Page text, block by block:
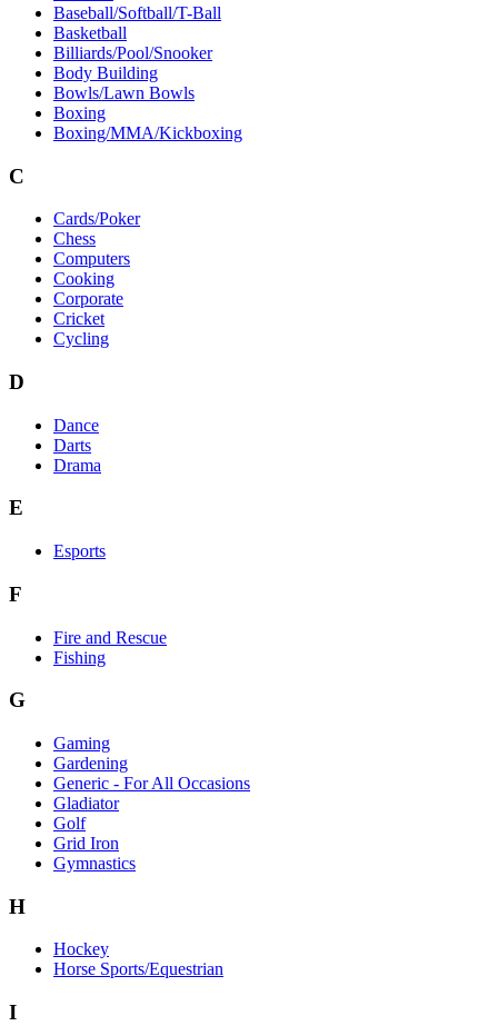
Baseball/Softball/T-Ball
Basketball
Billiards/Pool/Snooker
Body Building
Bowls/Lawn Bowls
Boxing
Boxing/MMA/Kickboxing
C
Cards/Poker
Chess
Computers
Cooking
Corporate
Cricket
Cycling
D
Dance
Darts
Drama
E
Esports
F
Fire and Rescue
Fishing
G
Gaming
Gardening
Generic - For All Occasions
Gladiator
Golf
Grid Iron
Gymnastics
H
Hockey
Horse Sports/Equestrian
I